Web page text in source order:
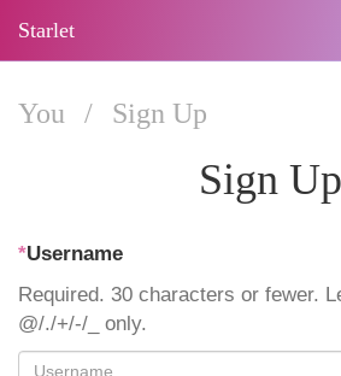
Starlet
You / Sign Up
Sign Up
*Username
Required. 30 characters or fewer.
@/./+/-/_ only.